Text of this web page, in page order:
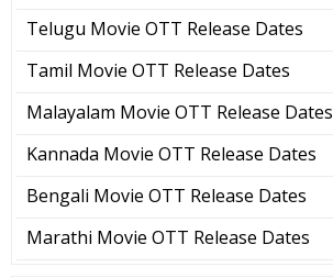
Telugu Movie OTT Release Dates
Tamil Movie OTT Release Dates
Malayalam Movie OTT Release Dates
Kannada Movie OTT Release Dates
Bengali Movie OTT Release Dates
Marathi Movie OTT Release Dates